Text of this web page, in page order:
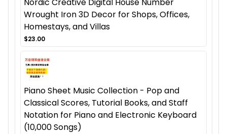
Wrought Iron 3D Decor for Shops, Offices,
Homestays, and Villas
$23.00
Piano Sheet Music Collection - Pop and
Classical Scores, Tutorial Books, and Staff
Notation for Piano and Electronic Keyboard
(10,000 Songs)